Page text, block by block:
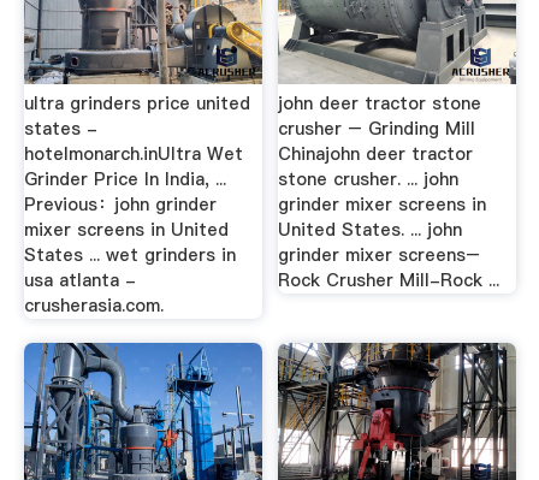
ultra grinders price united
states -
hotelmonarch.inUltra Wet
Grinder Price In India, ...
Previous：john grinder
mixer screens in United
States ... wet grinders in
usa atlanta -
crusherasia.com.
john deer tractor stone
crusher – Grinding Mill
Chinajohn deer tractor
stone crusher. ... john
grinder mixer screens in
United States. ... john
grinder mixer screens–
Rock Crusher Mill-Rock ...